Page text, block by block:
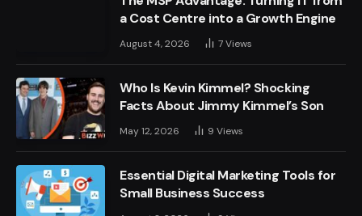
a Cost Centre into a Growth Engine
August 4, 2026 7Views
Who Is Kevin Kimmel? Shocking
Facts About Jimmy Kimmel’s Son
May 12, 2026 9 Views
Essential Digital Marketing Tools for
Small Business Success